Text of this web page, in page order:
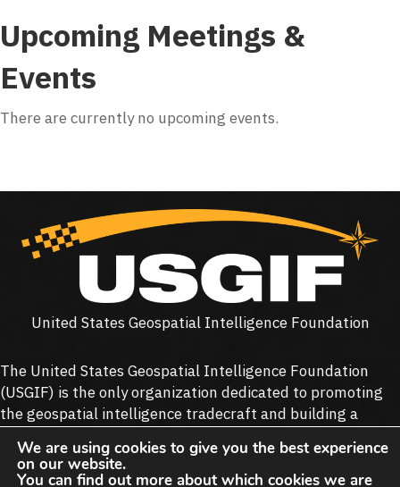
Upcoming Meetings &
Events
There are currently no upcoming events.
United States Geospatial Intelligence Foundation
The United States Geospatial Intelligence Foundation
(USGIF) is the only organization dedicated to promoting
the geospatial intelligence tradecraft and building a
government, professional organizations and individual
stakeholders.
We are using cookies to give you the best experience
on our website.
You can find out more about which cookies we are